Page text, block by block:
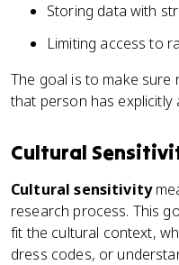
Storing data with
Limiting access to
The goal is to make sure
that person has explicitly
Cultural
Cultural sensitivity
research process. This
fit the cultural context,
dress codes, or